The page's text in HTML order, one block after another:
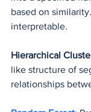
based on
interpretable.
Hierarchical
like structure of
relationships